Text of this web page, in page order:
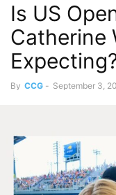
Is US
Catherine
By CCG - September 3,